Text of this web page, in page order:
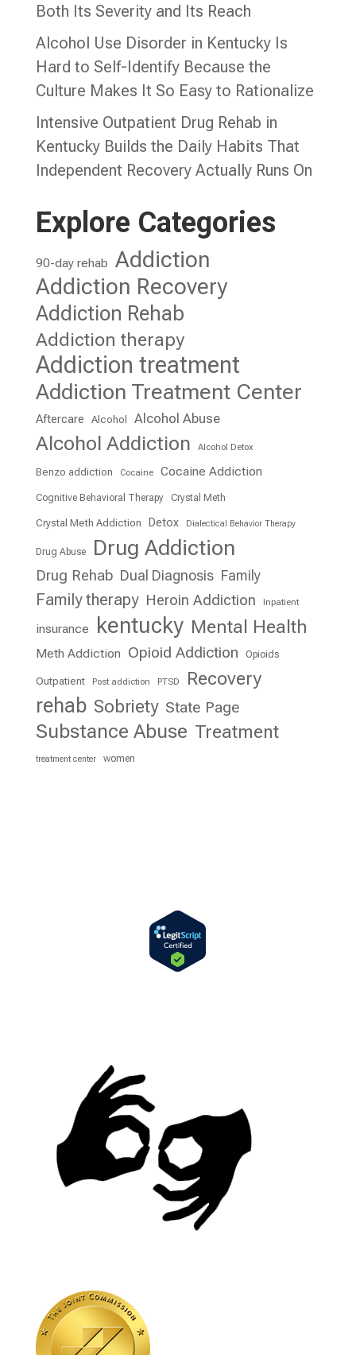
Both Its Severity and Its Reach
Alcohol Use Disorder in Kentucky Is
Hard to Self-Identify Because the
Culture Makes It So Easy to Rationalize
Intensive Outpatient Drug Rehab in
Kentucky Builds the Daily Habits That
Independent Recovery Actually Runs On
Explore Categories
90-day rehab Addiction
Addiction Recovery
Addiction Rehab
Addiction therapy
Addiction treatment
Addiction Treatment Center
Aftercare Alcohol Alcohol Abuse
Alcohol Addiction Alcohol Detox
Benzo addiction Cocaine Cocaine Addiction
Cognitive Behavioral Therapy Crystal Meth
Crystal Meth Addiction Detox Dialectical Behavior Therapy
Drug Abuse Drug Addiction
Drug Rehab Dual Diagnosis Family
Family therapy Heroin Addiction Inpatient
insurance kentucky Mental Health
Meth Addiction Opioid Addiction Opioids
Outpatient Post addiction PTSD Recovery
rehab Sobriety State Page
Substance Abuse Treatment
treatment center women